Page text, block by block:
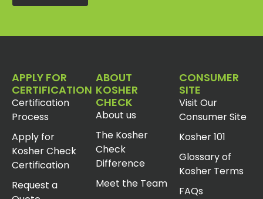
APPLY FOR
CERTIFICATION
Certification
Process
Apply for
Kosher Check
Certification
Request a
ABOUT
KOSHER
CHECK
About us
The Kosher
Check
Difference
Meet the Team
CONSUMER
SITE
Visit Our
Consumer Site
Kosher 101
Glossary of
Kosher Terms
FAQs